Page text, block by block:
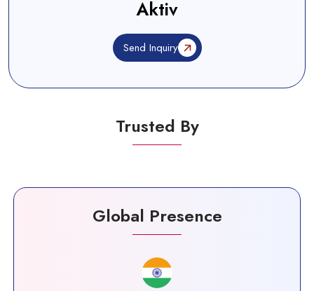
Aktiv
Send Inquiry
Trusted By
Global Presence